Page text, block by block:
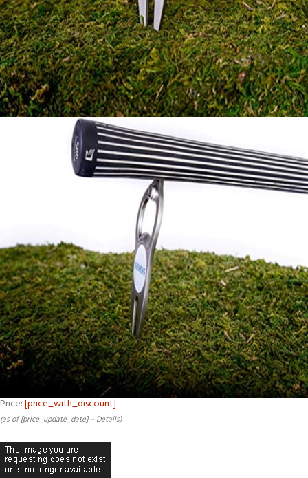
Price:[price_with_discount]
(as of [price_update_date] – Details)